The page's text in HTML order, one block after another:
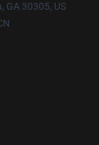
GA 30305, US